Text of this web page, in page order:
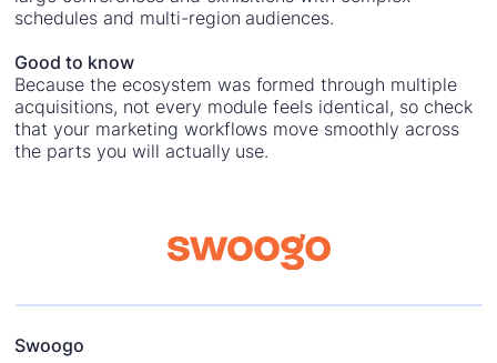
schedules and multi-region audiences.
Good to know
Because the ecosystem was formed through multiple
acquisitions, not every module feels identical, so check
that your marketing workflows move smoothly across
the parts you will actually use.
Swoogo